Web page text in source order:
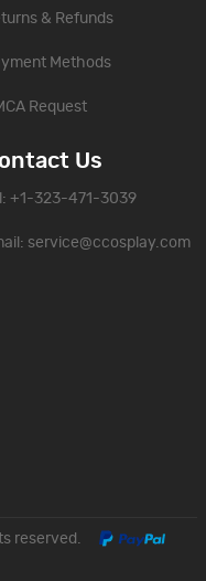
& Refunds
Methods
Request
Us
+1-323-471-3039
service@ccosplay.com
reserved.